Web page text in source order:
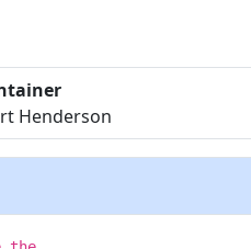
Henderson